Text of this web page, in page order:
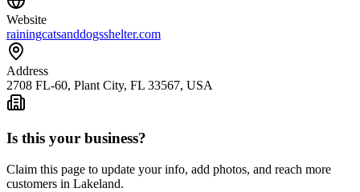
Website
rainingcatsanddogsshelter.com
Address
2708 FL-60, Plant City, FL 33567, USA
Is this your business?
Claim this page to update your info, add photos, and reach more
customers in Lakeland.